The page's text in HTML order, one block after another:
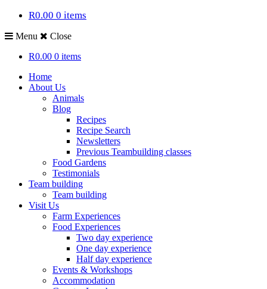
R0.00 0 items
Menu
Close
R0.00 0 items
Home
About Us
Animals
Blog
Recipes
Recipe Search
Newsletters
Previous Teambuilding classes
Food Gardens
Testimonials
Team building
Team building
Visit Us
Farm Experiences
Food Experiences
Two day experience
One day experience
Half day experience
Events & Workshops
Accommodation